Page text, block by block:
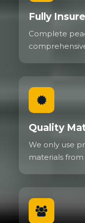
Fully
Complete
Quality
We only use
materials